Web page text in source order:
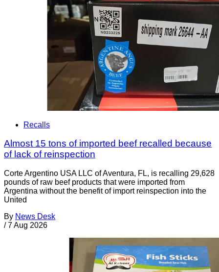
Recalls
Almost 15 tons of imported beef recalled because
of lack of reinspection
Corte Argentino USA LLC of Aventura, FL, is recalling 29,628
pounds of raw beef products that were imported from
Argentina without the benefit of import reinspection into the
United
By News Desk
/ 7 Aug 2026